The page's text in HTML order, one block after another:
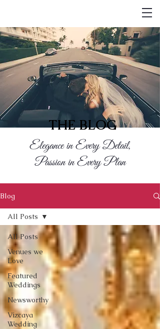
THE BLOG
Elegance in Every Detail,
Passion in Every Plan
Blog
All Posts
Venues we
Love
Featured
Weddings
Newsworthy
Vizcaya
Wedding
All Posts